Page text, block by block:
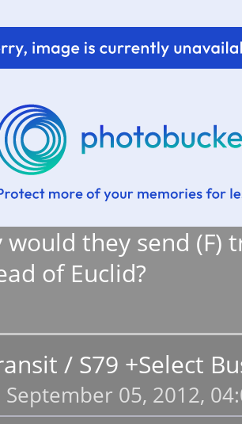
would they send (F)
of Euclid?
/ S79 +Select
September 05, 2012,